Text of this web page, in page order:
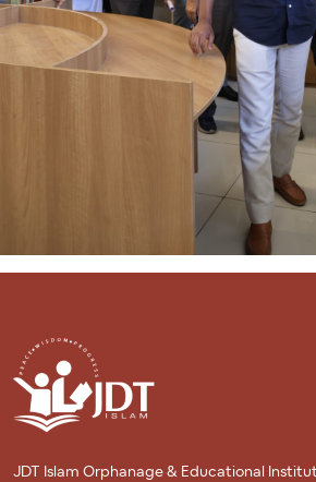
to providing open access to scholarly
Overall, the JDT ICAS Library Blog
digital library, enriching the academic
its vast array of resources and services.
JDT Islam Orphanage & Educational